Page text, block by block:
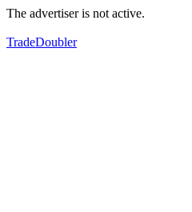
The advertiser is not active.
TradeDoubler